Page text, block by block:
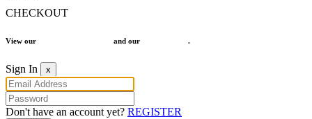
CHECKOUT
View our and our .
Sign In x
Don't have an account yet? REGISTER